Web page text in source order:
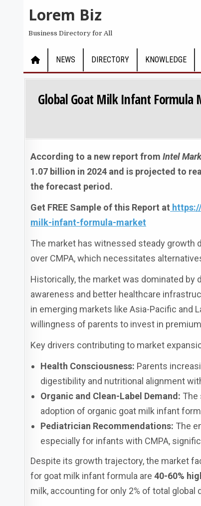
Lorem Biz
Business Directory for All
NEWS DIRECTORY KNOWLEDGE
Global Goat Milk Infant Formula
According to a new report fromIntel
1.07 billion in 2024 and is projected to
the forecast period.
Get FREE Sample of this Report at
milk-infant-formula-market
The market has witnessed steady growth
over CMPA, which necessitates
Historically, the market was dominated by
awareness and better healthcare
in emerging markets like Asia-Pacific and
willingness of parents to invest in
Key drivers contributing to market
Health Consciousness: Parents
digestibility and nutritional alignment
Organic and Clean-Label Demand: The
adoption of organic goat milk infant
Pediatrician Recommendations: The
especially for infants with CMPA,
Despite its growth trajectory, the market
for goat milk infant formula are40-60%
milk, accounting for only 2% of total